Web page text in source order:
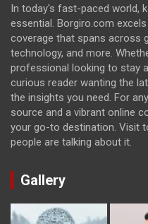
In today's fast-paced world,
essential. Borgiro.com
coverage that spans across
technology, and more.
professional looking to stay
curious reader wanting the
the insights you need. For
source and a vibrant online
your go-to destination. Visit
people are talking about it.
Gallery